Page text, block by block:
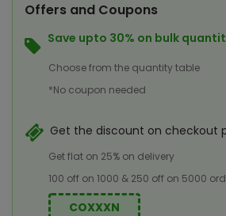
Offers and Coupons
Save upto 30% on bulk
Choose from the quantity table
*No coupon needed
Get the discount on checkout
Get flat on 25% on delivery
100 off on 1000 & 250 off on 5000
COXXXN